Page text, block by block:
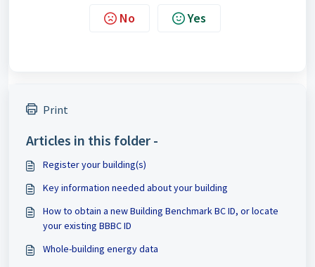
No Yes
Print
Articles in this folder -
Register your building(s)
Key information needed about your building
How to obtain a new Building Benchmark BC ID, or locate
your existing BBBC ID
Whole-building energy data